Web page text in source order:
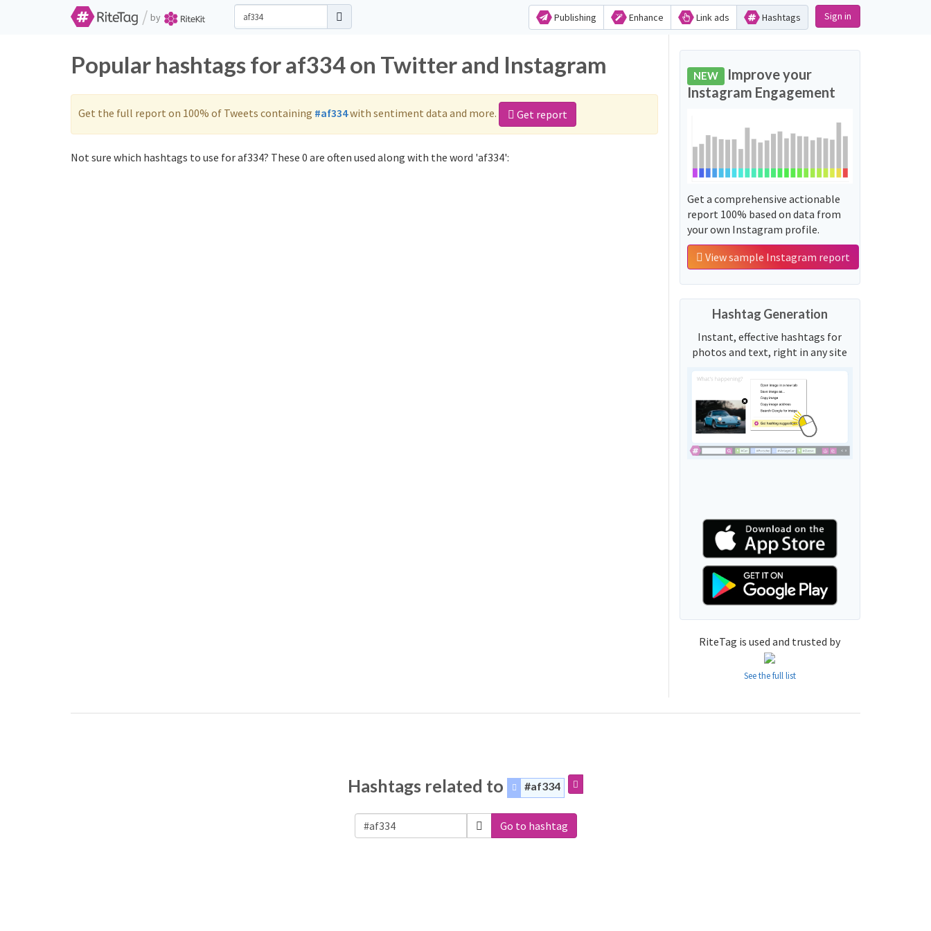
/ by Publishing Enhance Link ads Hashtags Sign in
Popular hashtags for af334 on Twitter and Instagram
Get the full report on 100% of Tweets containing #af334with sentiment data and more. Get report
Not sure which hashtags to use for af334? These 0 are often used along with the word 'af334':
NEW Improve your
Instagram Engagement
Get a comprehensive actionable
report 100% based on data from
your own Instagram profile.
View sample Instagram report
Hashtag Generation
Instant, effective hashtags for
photos and text, right in any site
RiteTag is used and trusted by
See the full list
Hashtags related to #af334
Go to hashtag